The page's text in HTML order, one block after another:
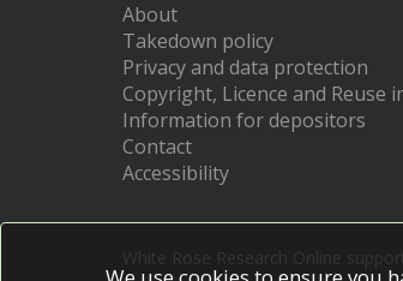
About
Takedown policy
Privacy and data protection
Copyright, Licence and Reuse
Information for depositors
Contact
Accessibility